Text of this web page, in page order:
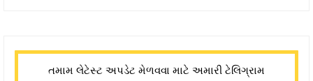
તમામ લેટેસ્ટ અપડેટ મેળવવા માટે અમારી ટેલિગ્રામ